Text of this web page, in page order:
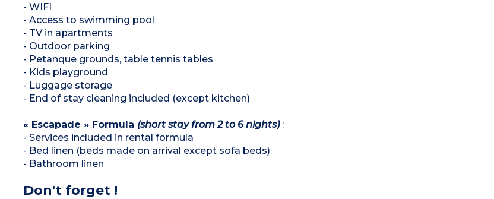
- WIFI
- Access to swimming pool
- TV in apartments
- Outdoor parking
- Petanque grounds, table tennis tables
- Kids playground
- Luggage storage
- End of stay cleaning included (except kitchen)
« Escapade » Formula (short stay from 2 to 6 nights):
- Services included in rental formula
- Bed linen (beds made on arrival except sofa beds)
- Bathroom linen
Don't forget !